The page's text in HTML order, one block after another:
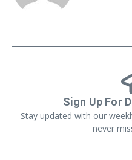
Sign Up For
Stay updated with our
never